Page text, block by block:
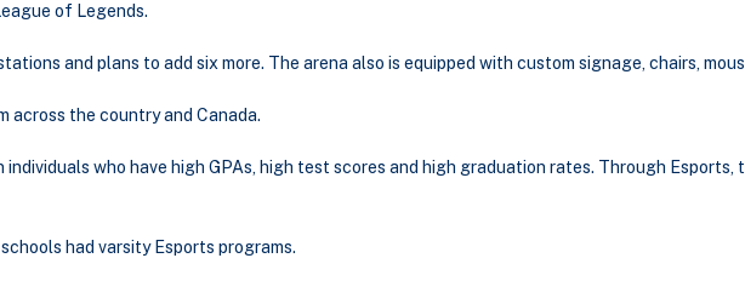
of Legends.
and plans to add six more. The arena also is equipped with custom signage, chairs,
across the country and Canada.
who have high GPAs, high test scores and high graduation rates. Through Esports,
had varsity Esports programs.